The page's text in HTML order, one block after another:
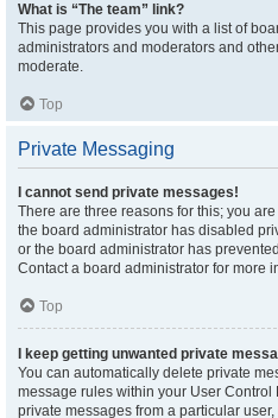
What is “The team” link?
This page provides you with a list of
administrators and moderators and
moderate.
Top
Private Messaging
I cannot send private messages!
There are three reasons for this; you
the board administrator has disabled
or the board administrator has
Contact a board administrator for more
Top
I keep getting unwanted private
You can automatically delete private
message rules within your User
private messages from a particular